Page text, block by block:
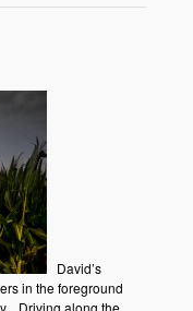
David’s
in the foreground